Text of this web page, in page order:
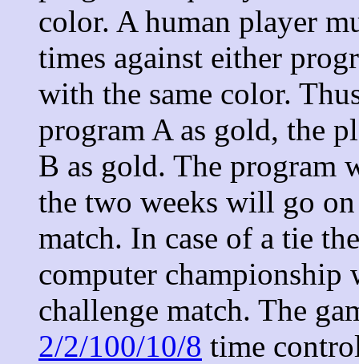
color. A human player
times against either
with the same color.
program A as gold, the
B as gold. The program
the two weeks will go
match. In case of a tie
computer
challenge match. The
2/2/100/10/8 time